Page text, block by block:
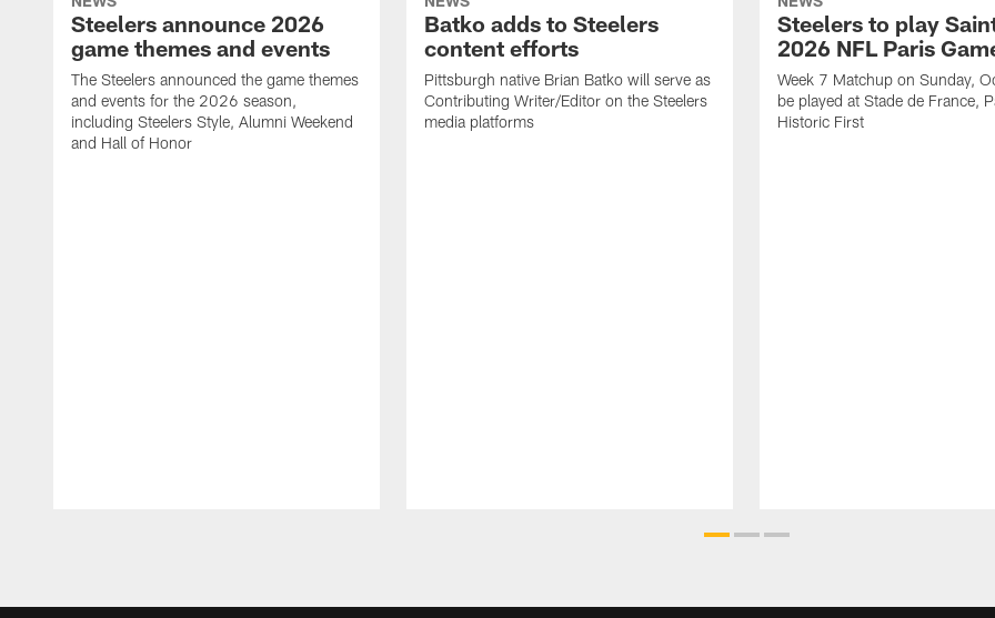
Steelers announce 2026
game themes and events
The Steelers announced the game themes
and events for the 2026 season,
including Steelers Style, Alumni Weekend
and Hall of Honor
Batko adds to Steelers
content efforts
Pittsburgh native Brian Batko will serve as
Contributing Writer/Editor on the Steelers
media platforms
Steelers to play
2026 NFL Paris
Week 7 Matchup on Sunday,
be played at Stade de France,
Historic First